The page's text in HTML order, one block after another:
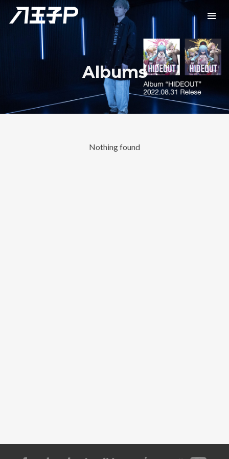
Albums
Nothing found